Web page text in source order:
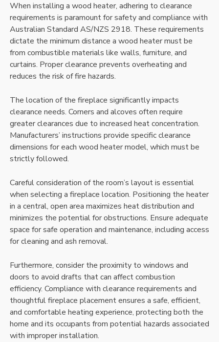
When installing a wood heater, adhering to clearance
requirements is paramount for safety and compliance with
Australian Standard AS/NZS 2918. These requirements
dictate the minimum distance a wood heater must be
from combustible materials like walls, furniture, and
curtains. Proper clearance prevents overheating and
reduces the risk of fire hazards.
The location of the fireplace significantly impacts
clearance needs. Corners and alcoves often require
greater clearances due to increased heat concentration.
Manufacturers’ instructions provide specific clearance
dimensions for each wood heater model, which must be
strictly followed.
Careful consideration of the room’s layout is essential
when selecting a fireplace location. Positioning the heater
in a central, open area maximizes heat distribution and
minimizes the potential for obstructions. Ensure adequate
space for safe operation and maintenance, including access
for cleaning and ash removal.
Furthermore, consider the proximity to windows and
doors to avoid drafts that can affect combustion
efficiency. Compliance with clearance requirements and
thoughtful fireplace placement ensures a safe, efficient,
and comfortable heating experience, protecting both the
home and its occupants from potential hazards associated
with improper installation.